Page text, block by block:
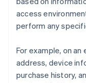
access
perform any
For example, on an
address, device
purchase history,